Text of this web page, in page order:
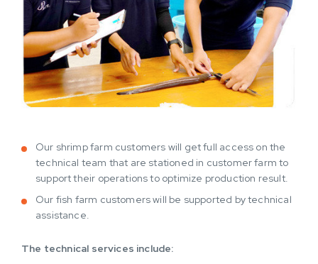
Our shrimp farm customers will get full access on the
technical team that are stationed in customer farm to
support their operations to optimize production result.
Our fish farm customers will be supported by technical
assistance.
The technical services include: